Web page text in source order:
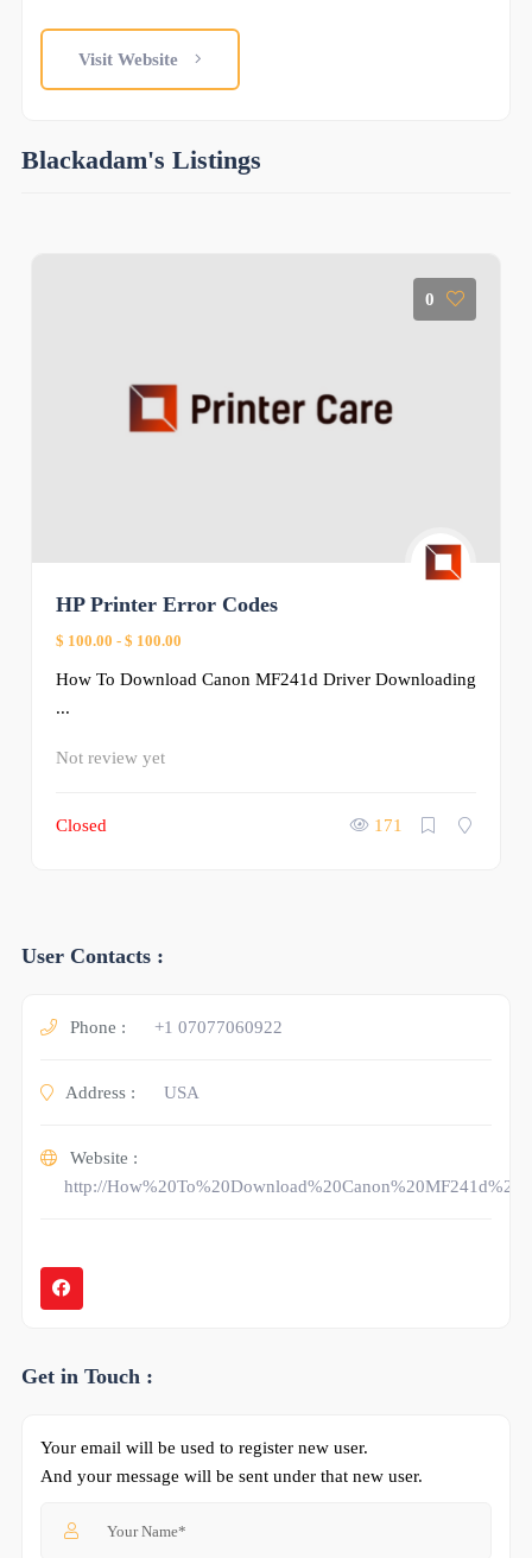
Visit Website
Blackadam's Listings
0
HP Printer Error Codes
$ 100.00 - $ 100.00
How To Download Canon MF241d Driver Downloading
...
Not review yet
Closed 171
User Contacts :
Phone : +1 07077060922
Address : USA
Website :
http://
Get in Touch :
Your email will be used to register new user.
And your message will be sent under that new user.